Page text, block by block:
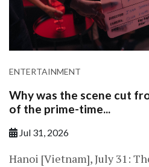
ENTERTAINMENT
Why was the scene cut
of the prime-time...
Jul 31, 2026
Hanoi [Vietnam], July 31: